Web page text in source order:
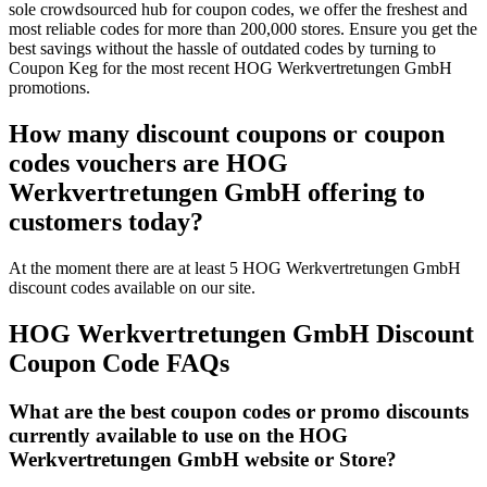
sole crowdsourced hub for coupon codes, we offer the freshest and
most reliable codes for more than 200,000 stores. Ensure you get the
best savings without the hassle of outdated codes by turning to
Coupon Keg for the most recent HOG Werkvertretungen GmbH
promotions.
How many discount coupons or coupon
codes vouchers are HOG
Werkvertretungen GmbH offering to
customers today?
At the moment there are at least 5 HOG Werkvertretungen GmbH
discount codes available on our site.
HOG Werkvertretungen GmbH Discount
Coupon Code FAQs
What are the best coupon codes or promo discounts
currently available to use on the HOG
Werkvertretungen GmbH website or Store?